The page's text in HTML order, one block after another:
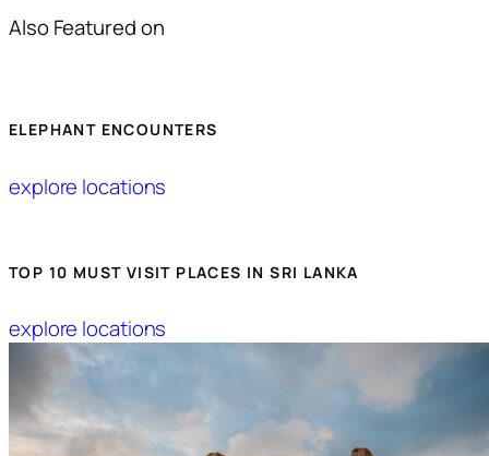
Also Featured on
ELEPHANT ENCOUNTERS
explore locations
TOP 10 MUST VISIT PLACES IN SRI LANKA
explore locations